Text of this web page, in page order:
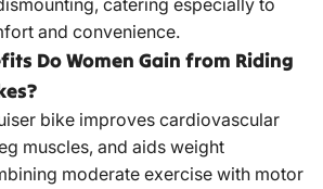
catering especially to
and convenience.
Do Women Gain from Riding
bike improves cardiovascular
muscles, and aids weight
moderate exercise with motor